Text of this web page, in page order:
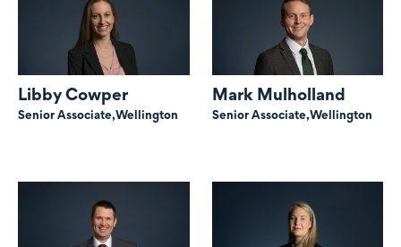
Libby Cowper
Senior Associate,Wellington
Mark Mulholland
Senior Associate,Wellington